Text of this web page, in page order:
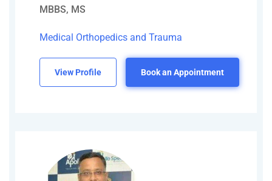
MBBS, MS
Medical Orthopedics and Trauma
View Profile Book an Appointment